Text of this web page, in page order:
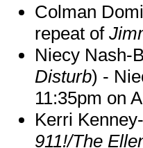
Colman
repeat of
Niecy Nash-
Disturb) -
11:35pm on
Kerri
911!/The